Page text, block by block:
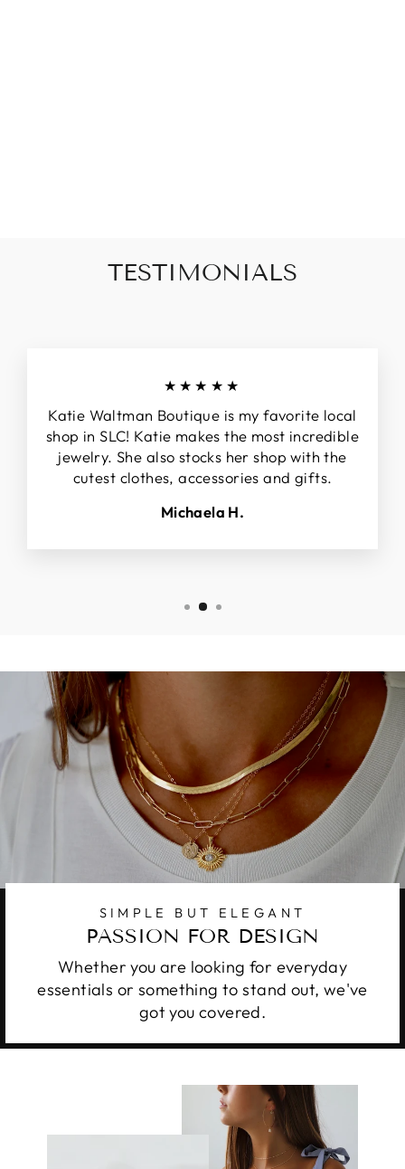
TESTIMONIALS
★★★★★
Katie Waltman Boutique is my favorite local
shop in SLC! Katie makes the most incredible
jewelry. She also stocks her shop with the
cutest clothes, accessories and gifts.
Michaela H.
SIMPLE BUT ELEGANT
PASSION FOR DESIGN
Whether you are looking for everyday
essentials or something to stand out, we've
got you covered.